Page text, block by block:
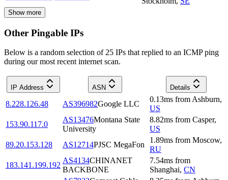
Show more
Other Pingable IPs
Below is a random selection of 25 IPs that replied to an ICMP ping
during our most recent internet scan.
IP Address ASN Details
8.228.126.48 AS396982Google LLC
0.13ms from Ashburn,
US
153.90.117.0
AS13476Montana State
University
8.82ms from Casper,
US
89.20.153.128
AS12714PJSC MegaFon
1.89ms from Moscow,
RU
183.141.199.192
AS4134CHINANET
BACKBONE
7.54ms from
Shanghai, CN